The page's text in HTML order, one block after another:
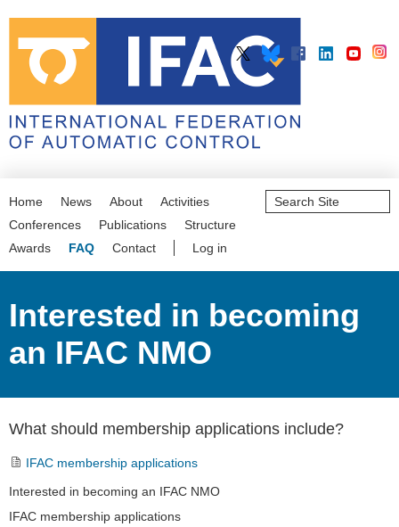
Search
Site
Home News About
Activities
Conferences
Publications
Structure
Awards
FAQ Contact Log in
Interested in becoming
an IFAC NMO
What should membership applications include?
IFAC membership applications
Navigation
Interested in becoming an IFAC NMO
IFAC membership applications